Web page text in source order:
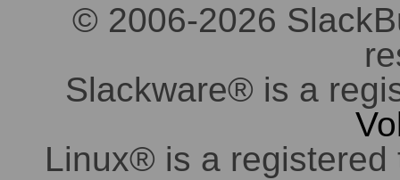
© 2006-2026
Slackware® is a
Linux® is a